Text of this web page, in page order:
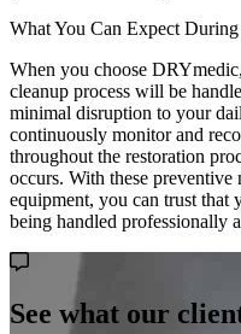
What You Can Expect During
When you choose
cleanup process will be
minimal disruption to your
continuously monitor and
throughout the restoration
occurs. With these preventive
equipment, you can trust that
being handled professionally
See what our